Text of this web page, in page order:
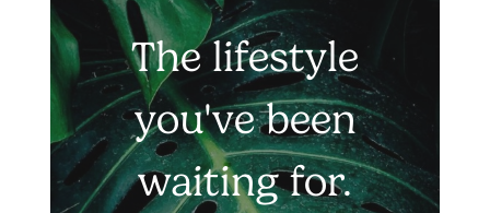
The lifestyle
you've been
waiting for.